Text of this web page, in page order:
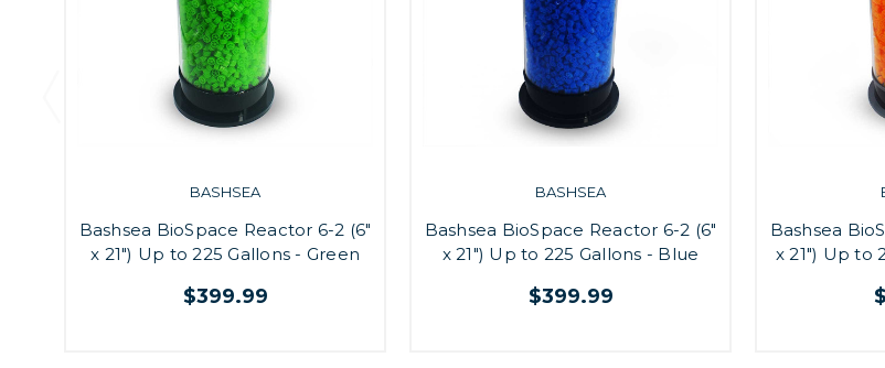
BASHSEA
Bashsea BioSpace Reactor 6-2 (6"
x 21") Up to 225 Gallons - Green
$399.99
BASHSEA
Bashsea BioSpace Reactor 6-2 (6"
x 21") Up to 225 Gallons - Blue
$399.99
Bashsea
x 21") Up to